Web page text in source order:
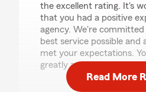
the excellent rating. It's
that you had a positive
agency. We're
best service possible and
met your expectations.
greatly appreciated."
Read More